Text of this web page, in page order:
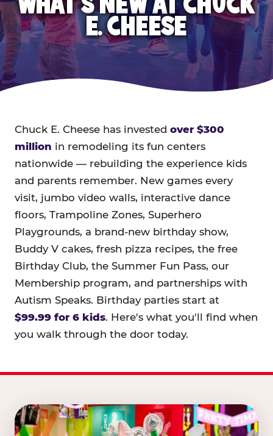
E. CHEESE
Chuck E. Cheese has invested over $300
million in remodeling its fun centers
nationwide — rebuilding the experience kids
and parents remember. New games every
visit, jumbo video walls, interactive dance
floors, Trampoline Zones, Superhero
Playgrounds, a brand-new birthday show,
Buddy V cakes, fresh pizza recipes, the free
Birthday Club, the Summer Fun Pass, our
Membership program, and partnerships with
Autism Speaks. Birthday parties start at
$99.99 for 6 kids. Here's what you'll find when
you walk through the door today.